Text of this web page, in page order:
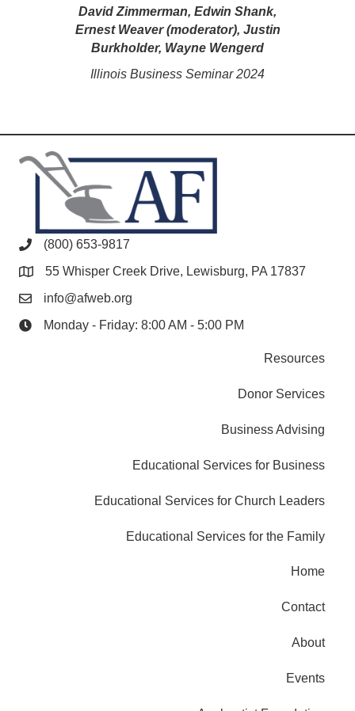
David Zimmerman, Edwin Shank,
Ernest Weaver (moderator), Justin
Burkholder, Wayne Wengerd
Illinois Business Seminar 2024
(800) 653-9817
55 Whisper Creek Drive, Lewisburg, PA 17837
info@afweb.org
Monday - Friday: 8:00 AM - 5:00 PM
Resources
Donor Services
Business Advising
Educational Services for Business
Educational Services for Church Leaders
Educational Services for the Family
Home
Contact
About
Events